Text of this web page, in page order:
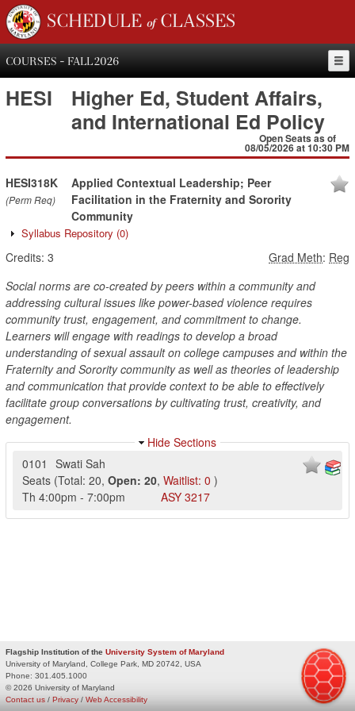
SCHEDULE of CLASSES
COURSES - FALL 2026
HESI
Higher Ed, Student Affairs,
and International Ed Policy
Open Seats as of
08/05/2026 at 10:30 PM
HESI318K
(Perm Req)
Applied Contextual Leadership; Peer
Facilitation in the Fraternity and Sorority
Community
Syllabus Repository (0)
Credits: 3 Grad Meth: Reg
Social norms are co-created by peers within a community and
addressing cultural issues like power-based violence requires
community trust, engagement, and commitment to change.
Learners will engage with readings to develop a broad
understanding of sexual assault on college campuses and within the
Fraternity and Sorority community as well as theories of leadership
and communication that provide context to be able to effectively
facilitate group conversations by cultivating trust, creativity, and
engagement.
Hide Sections
0101
Swati Sah
Seats (Total: 20, Open: 20, Waitlist: 0 )
Th 4:00pm - 7:00pm ASY 3217
Flagship Institution of the University System of Maryland
University of Maryland, College Park, MD 20742, USA
Phone: 301.405.1000
© 2026 University of Maryland
Privacy / Web Accessibility
Contact us /